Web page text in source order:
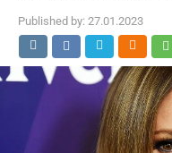
Published by: 27.01.2023